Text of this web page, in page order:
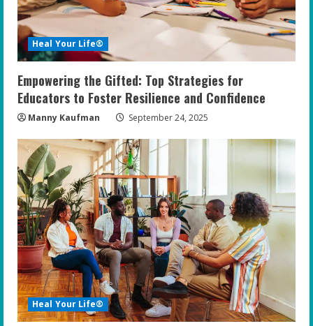
Heal Your Life®
Empowering the Gifted: Top Strategies for
Educators to Foster Resilience and Confidence
Manny Kaufman September 24, 2025
Heal Your Life®